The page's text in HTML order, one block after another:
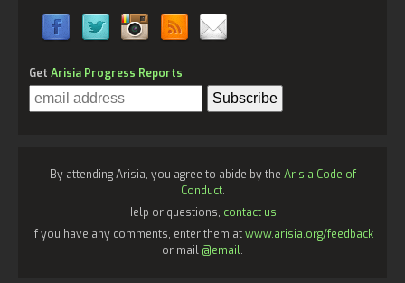
Get Arisia Progress Reports
By attending Arisia, you agree to abide by the Arisia Code of
Conduct.
Help or questions, contact us.
If you have any comments, enter them atwww.arisia.org/feedback
or mail @email.